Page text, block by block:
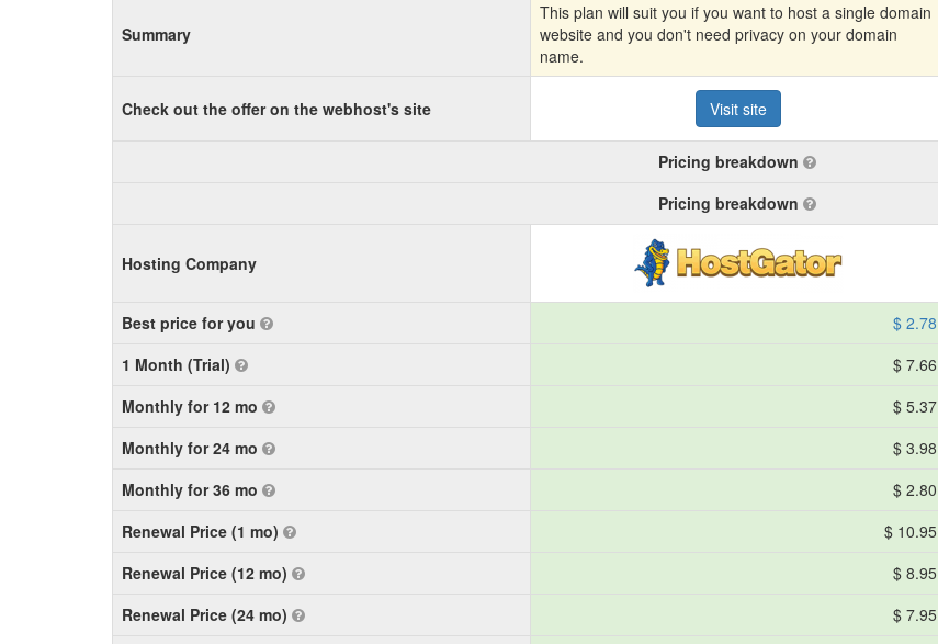
Summary
This plan will suit you if you want to host a single domain
website and you don't need privacy on your domain
name.
Check out the offer on the webhost's site Visit site
Pricing breakdown
Pricing breakdown
Hosting Company
Best price for you $ 2.78
1 Month (Trial)
$ 7.66
Monthly for 12 mo
$ 5.37
Monthly for 24 mo
$ 3.98
Monthly for 36 mo
$ 2.80
Renewal Price (1 mo)
$ 10.95
Renewal Price (12 mo)
$ 8.95
Renewal Price (24 mo)
$ 7.95